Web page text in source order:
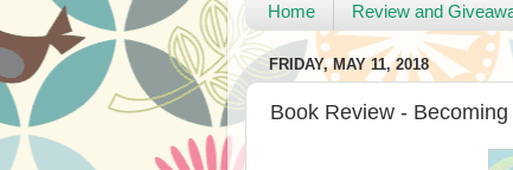
Home Review and
FRIDAY, MAY 11, 2018
Book Review -